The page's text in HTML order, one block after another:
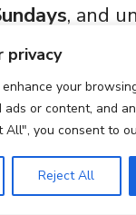
privacy
your
ads or content, and
All", you consent to
Reject All
, and
you
at
some
highways
tofuel up